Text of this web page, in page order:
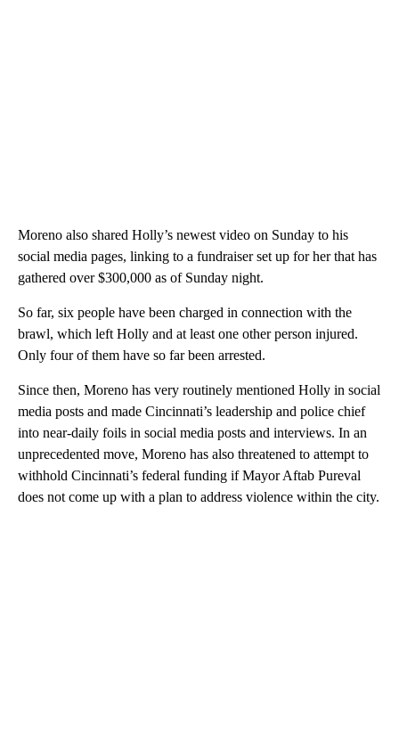
Moreno also shared Holly’s newest video on Sunday to his
social media pages, linking to a fundraiser set up for her that has
gathered over $300,000 as of Sunday night.
So far, six people have been charged in connection with the
brawl, which left Holly and at least one other person injured.
Only four of them have so far been arrested.
Since then, Moreno has very routinely mentioned Holly in social
media posts and made Cincinnati’s leadership and police chief
into near-daily foils in social media posts and interviews. In an
unprecedented move, Moreno has also threatened to attempt to
withhold Cincinnati’s federal funding if Mayor Aftab Pureval
does not come up with a plan to address violence within the city.